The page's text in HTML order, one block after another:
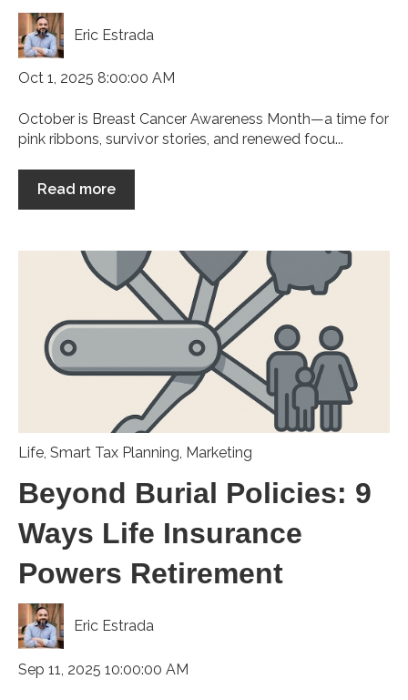
Eric Estrada
Oct 1, 2025 8:00:00 AM
October is Breast Cancer Awareness Month—a time for
pink ribbons, survivor stories, and renewed focu...
Read more
Life, Smart Tax Planning, Marketing
Beyond Burial Policies: 9
Ways Life Insurance
Powers Retirement
Eric Estrada
Sep 11, 2025 10:00:00 AM